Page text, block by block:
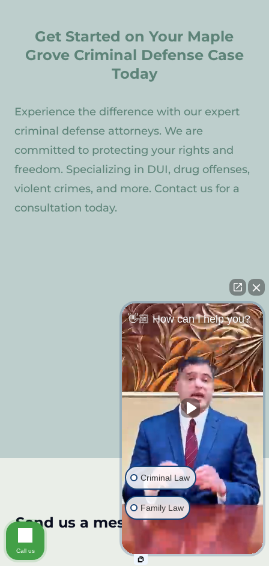
Get Started on Your Maple
Grove Criminal Defense Case
Today
Experience the difference with our expert
criminal defense attorneys. We are
committed to protecting your rights and
freedom. Specializing in DUI, drug offenses,
violent crimes, and more. Contact us for a
consultation today.
Send us a message:
👋🏼 How can I help you?
Criminal Law
Family Law
Call us